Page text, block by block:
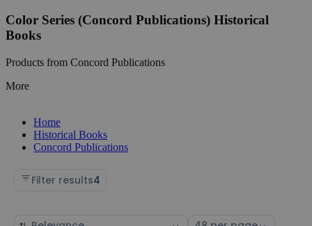
Color Series (Concord Publications) Historical
Books
Products from Concord Publications
More
Home
Historical Books
Concord Publications
Filter results4
Sort Select